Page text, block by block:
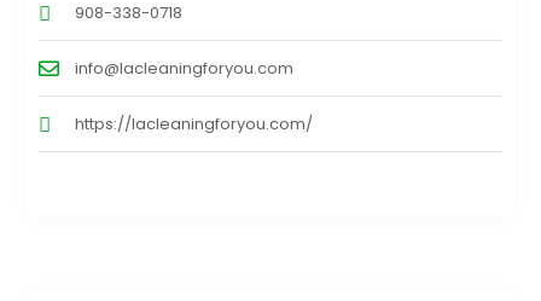
908-338-0718
info@lacleaningforyou.com
https://lacleaningforyou.com/